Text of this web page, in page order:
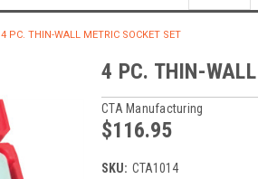
4 PC. THIN-WALL METRIC SOCKET SET
4 PC. THIN-
CTA Manufacturing
$116.95
SKU: CTA1014